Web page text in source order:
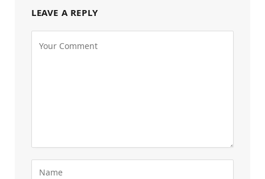
LEAVE A REPLY